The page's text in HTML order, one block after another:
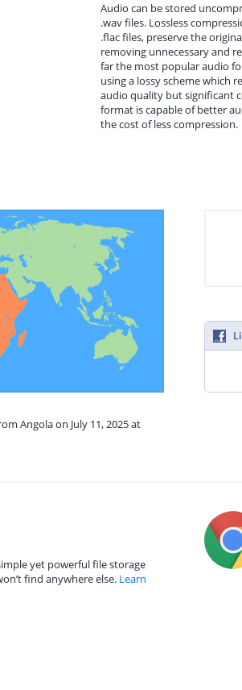
Audio can be stored
.wav files. Lossless
.flac files, preserve the
removing unnecessary and
far the most popular audio
using a lossy scheme which
audio quality but significant
format is capable of better
the cost of less compression.
Angola on July 11, 2025 at
yet powerful file storage
find anywhere else. Learn